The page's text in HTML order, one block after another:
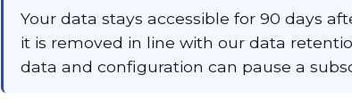
Your data stays accessible for 90 days
it is removed in line with our data
data and configuration can pause a